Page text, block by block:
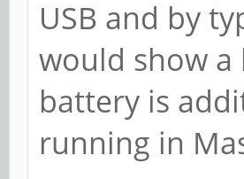
USB and by
would show a
battery is
running in